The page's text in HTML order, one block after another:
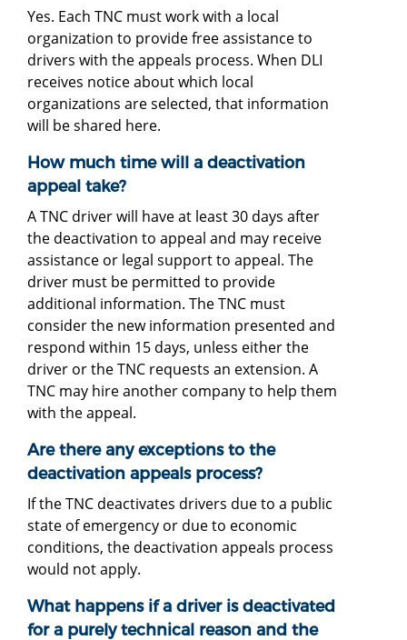
Yes. Each TNC must work with a local
organization to provide free assistance to
drivers with the appeals process. When DLI
receives notice about which local
organizations are selected, that information
will be shared here.
How much time will a deactivation
appeal take?
A TNC driver will have at least 30 days after
the deactivation to appeal and may receive
assistance or legal support to appeal. The
driver must be permitted to provide
additional information. The TNC must
consider the new information presented and
respond within 15 days, unless either the
driver or the TNC requests an extension. A
TNC may hire another company to help them
with the appeal.
Are there any exceptions to the
deactivation appeals process?
If the TNC deactivates drivers due to a public
state of emergency or due to economic
conditions, the deactivation appeals process
would not apply.
What happens if a driver is deactivated
for a purely technical reason and the